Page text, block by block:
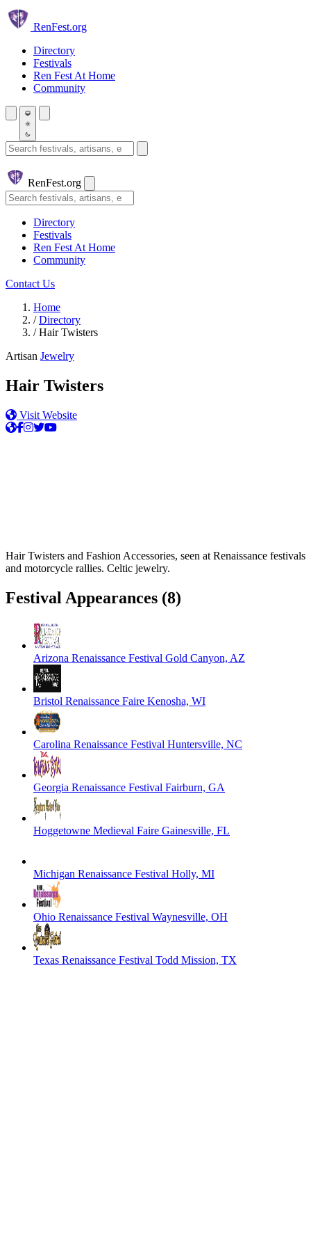
Skip to main content
RenFest.org
Directory
Festivals
Ren Fest At Home
Community
Search festivals and artisans
RenFest.org
Search
Directory
Festivals
Ren Fest At Home
Community
Contact Us
Home
/ Directory
/ Hair Twisters
Artisan Jewelry
Hair Twisters
Visit Website
Hair Twisters and Fashion Accessories, seen at Renaissance festivals
and motorcycle rallies. Celtic jewelry.
Festival Appearances (8)
Arizona Renaissance Festival Gold Canyon, AZ
Bristol Renaissance Faire Kenosha, WI
Carolina Renaissance Festival Huntersville, NC
Georgia Renaissance Festival Fairburn, GA
Hoggetowne Medieval Faire Gainesville, FL
Michigan Renaissance Festival Holly, MI
Ohio Renaissance Festival Waynesville, OH
Texas Renaissance Festival Todd Mission, TX